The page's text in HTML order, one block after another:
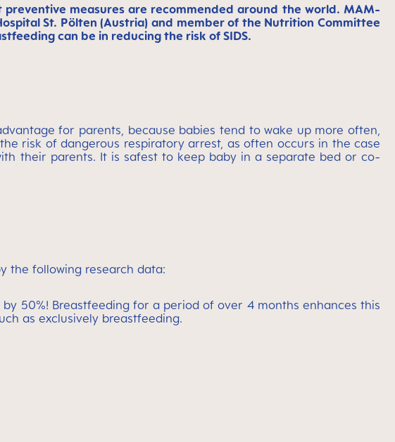
measures are recommended around the world. MAM-
St. Pölten (Austria) and member of the Nutrition Committee
can be in reducing the risk of SIDS.
for parents, because babies tend to wake up more often,
risk of dangerous respiratory arrest, as often occurs in the case
their parents. It is safest to keep baby in a separate bed or co-
the following research data:
50%! Breastfeeding for a period of over 4 months enhances this
as exclusively breastfeeding.